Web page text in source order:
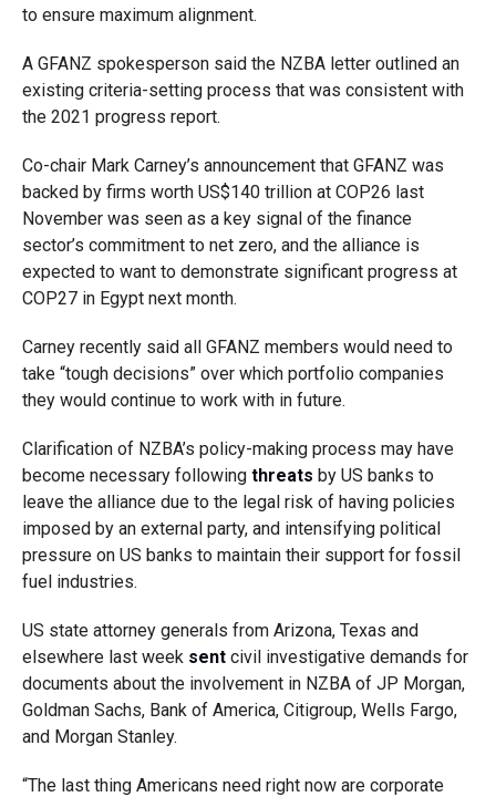
to ensure maximum alignment.
A GFANZ spokesperson said the NZBA letter outlined an
existing criteria-setting process that was consistent with
the 2021 progress report.
Co-chair Mark Carney’s announcement that GFANZ was
backed by firms worth US$140 trillion at COP26 last
November was seen as a key signal of the finance
sector’s commitment to net zero, and the alliance is
expected to want to demonstrate significant progress at
COP27 in Egypt next month.
Carney recently said all GFANZ members would need to
take “tough decisions” over which portfolio companies
they would continue to work with in future.
Clarification of NZBA’s policy-making process may have
become necessary following threats by US banks to
leave the alliance due to the legal risk of having policies
imposed by an external party, and intensifying political
pressure on US banks to maintain their support for fossil
fuel industries.
US state attorney generals from Arizona, Texas and
elsewhere last week sentcivil investigative demands for
documents about the involvement in NZBA of JP Morgan,
Goldman Sachs, Bank of America, Citigroup, Wells Fargo,
and Morgan Stanley.
“The last thing Americans need right now are corporate